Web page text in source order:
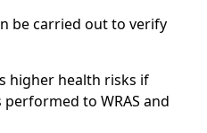
be carried out to verify
higher health risks if
to WRAS and